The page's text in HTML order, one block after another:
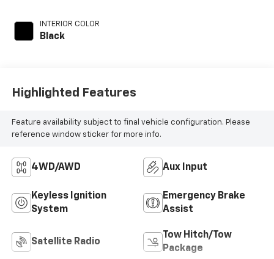
INTERIOR COLOR
Black
Highlighted Features
Feature availability subject to final vehicle configuration. Please
reference window sticker for more info.
4WD/AWD Aux Input
Keyless Ignition
System
Emergency Brake
Assist
Satellite Radio
Tow Hitch/Tow
Package